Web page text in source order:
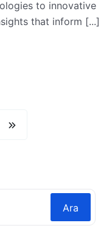
to innovative
that inform [...]
Ara